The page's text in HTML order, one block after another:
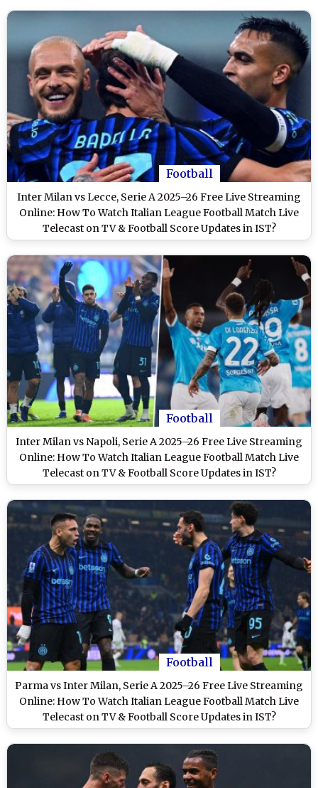
Football
Inter Milan vs Lecce, Serie A 2025–26 Free Live Streaming
Online: How To Watch Italian League Football Match Live
Telecast on TV & Football Score Updates in IST?
Football
Inter Milan vs Napoli, Serie A 2025–26 Free Live Streaming
Online: How To Watch Italian League Football Match Live
Telecast on TV & Football Score Updates in IST?
Football
Parma vs Inter Milan, Serie A 2025–26 Free Live Streaming
Online: How To Watch Italian League Football Match Live
Telecast on TV & Football Score Updates in IST?